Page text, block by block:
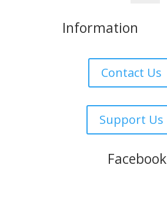
Information
Contact Us
Support Us
Facebook